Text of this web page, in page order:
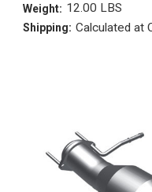
Weight: 12.00 LBS
Shipping: Calculated at